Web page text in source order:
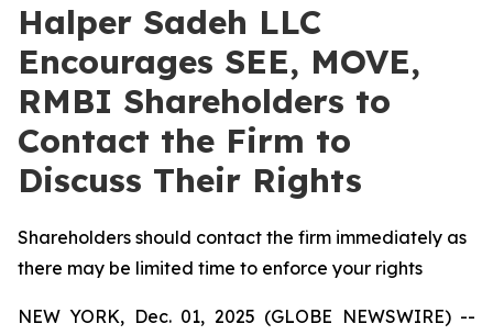
Halper Sadeh LLC
Encourages SEE, MOVE,
RMBI Shareholders to
Contact the Firm to
Discuss Their Rights
Shareholders should contact the firm immediately as
there may be limited time to enforce your rights
NEW YORK, Dec. 01, 2025 (GLOBE NEWSWIRE) --